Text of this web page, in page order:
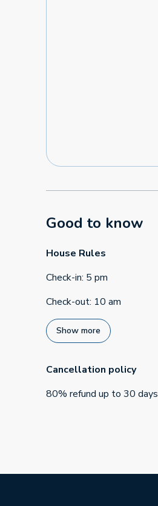
Good to know
House Rules
Check-in: 5 pm
Check-out: 10 am
Show more
Cancellation policy
80% refund up to 30 days